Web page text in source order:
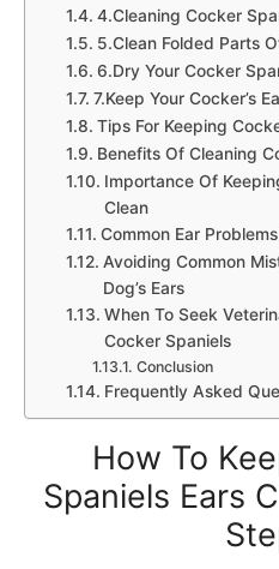
4.Cleaning Cocker
5.Clean Folded Parts
6.Dry Your Cocker
7.Keep Your Cocker’s
Tips For Keeping
Benefits Of Cleaning
Importance Of
Clean
Common Ear
Avoiding Common
Dog’s Ears
When To Seek
Cocker Spaniels
Conclusion
Frequently Asked
How To
Spaniels Ears